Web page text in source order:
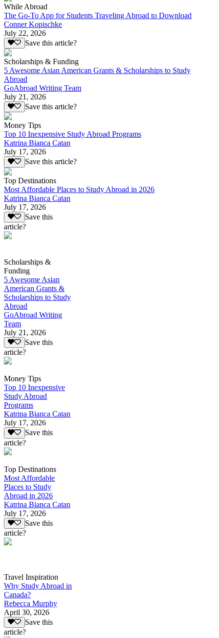
While Abroad
The Go-To App for Students Traveling Abroad to Download
Conner Kopischke
July 22, 2026
Save this article?
Scholarships & Funding
5 Awesome Asian American Grants & Scholarships to Study
Abroad
GoAbroad Writing Team
July 21, 2026
Save this article?
Money Tips
Top 10 Inexpensive Study Abroad Programs
Katrina Bianca Catan
July 17, 2026
Save this article?
Top Destinations
Most Affordable Places to Study Abroad in 2026
Katrina Bianca Catan
July 17, 2026
Save this
article?
Scholarships &
Funding
5 Awesome Asian
American Grants &
Scholarships to Study
Abroad
GoAbroad Writing
Team
July 21, 2026
Save this
article?
Money Tips
Top 10 Inexpensive
Study Abroad
Programs
Katrina Bianca Catan
July 17, 2026
Save this
article?
Top Destinations
Most Affordable
Places to Study
Abroad in 2026
Katrina Bianca Catan
July 17, 2026
Save this
article?
Travel Inspiration
Why Study Abroad in
Canada?
Rebecca Murphy
April 30, 2026
Save this
article?